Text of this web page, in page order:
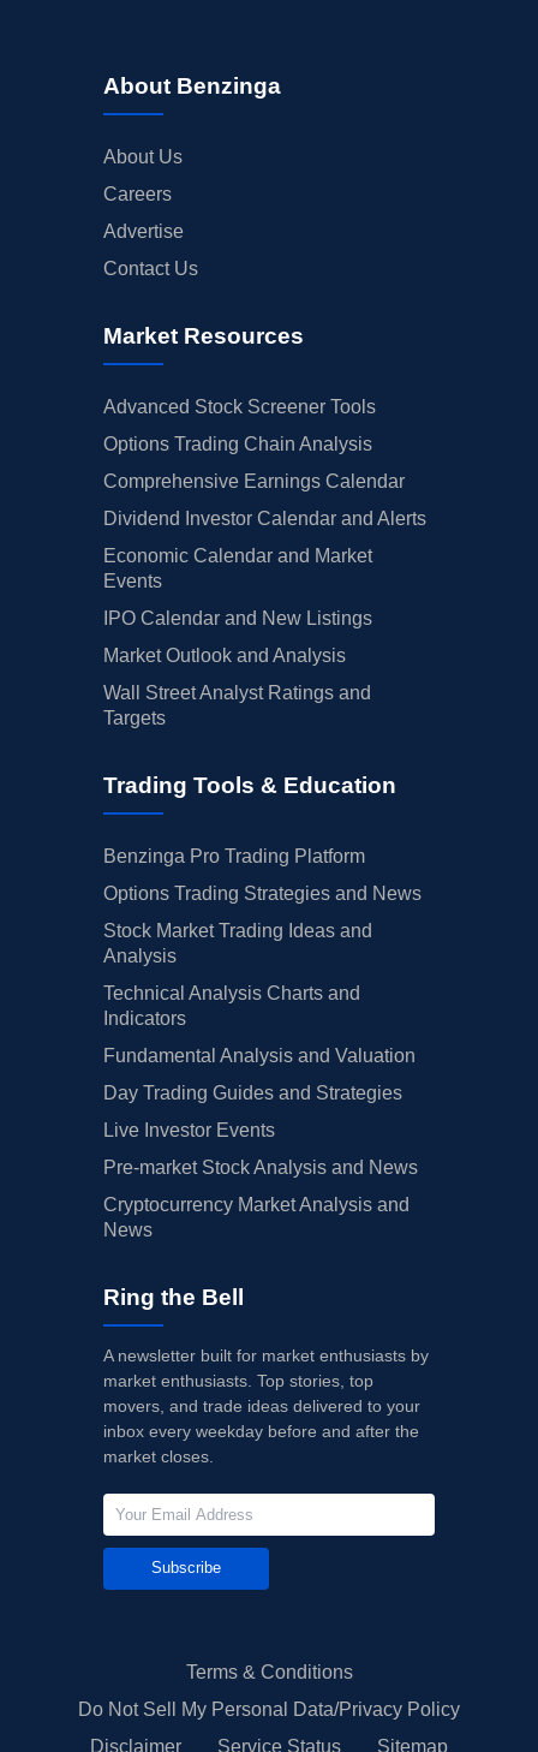
About Benzinga
About Us
Careers
Advertise
Contact Us
Market Resources
Advanced Stock Screener Tools
Options Trading Chain Analysis
Comprehensive Earnings Calendar
Dividend Investor Calendar and Alerts
Economic Calendar and Market
Events
IPO Calendar and New Listings
Market Outlook and Analysis
Wall Street Analyst Ratings and
Targets
Trading Tools & Education
Benzinga Pro Trading Platform
Options Trading Strategies and News
Stock Market Trading Ideas and
Analysis
Technical Analysis Charts and
Indicators
Fundamental Analysis and Valuation
Day Trading Guides and Strategies
Live Investor Events
Pre-market Stock Analysis and News
Cryptocurrency Market Analysis and
News
Ring the Bell
A newsletter built for market enthusiasts by
market enthusiasts. Top stories, top
movers, and trade ideas delivered to your
inbox every weekday before and after the
market closes.
Subscribe
Terms & Conditions
Do Not Sell My Personal Data/Privacy Policy
Disclaimer
Service Status Sitemap